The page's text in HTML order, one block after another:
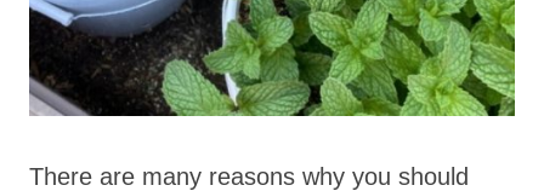
There are many reasons why you should